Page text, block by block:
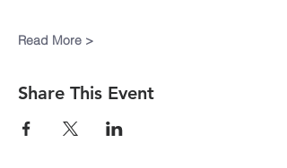
Read More >
Share This Event